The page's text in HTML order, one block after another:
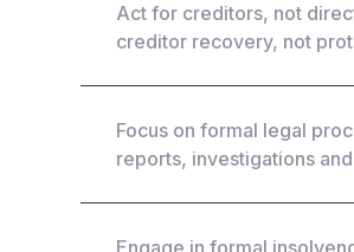
Act for creditors, not
creditor recovery, not
Focus on formal legal
reports, investigations